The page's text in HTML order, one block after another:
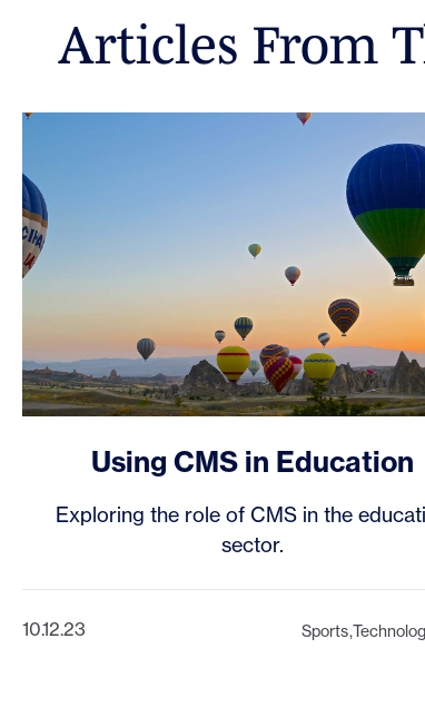
Articles From
Using CMS in Education
Exploring the role of CMS in the
sector.
10.12.23 Sports